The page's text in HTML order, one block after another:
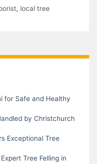
, local tree
for Safe and Healthy
by Christchurch
Exceptional Tree
Tree Felling in